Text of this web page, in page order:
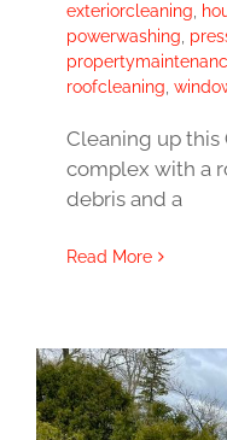
exteriorcleaning,
powerwashing,
roofcleaning,
Cleaning up
complex with a
debris and a
Read More